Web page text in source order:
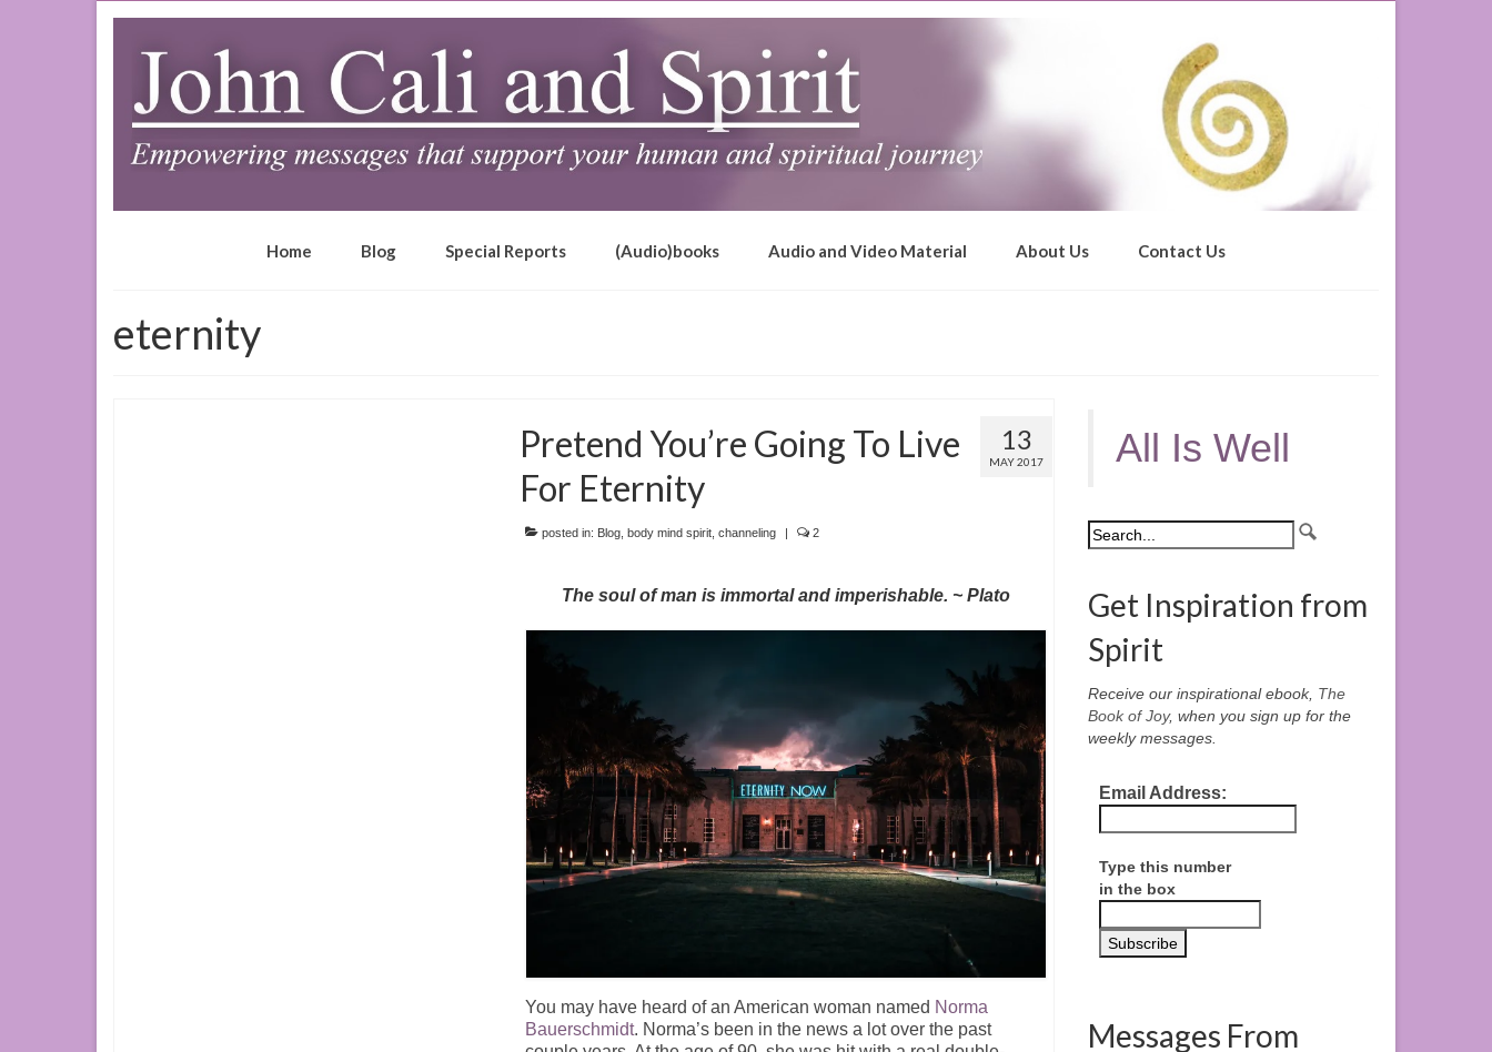
Home Blog Special Reports (Audio)books Audio and Video Material About Us Contact Us
eternity
13
MAY 2017
Pretend You’re Going To Live
For Eternity
posted in: Blog, body mind spirit, channeling 2
The soul of man is immortal and imperishable. ~ Plato
You may have heard of an American woman named Norma
Bauerschmidt. Norma’s been in the news a lot over the past
All Is Well
Get Inspiration from
Spirit
Receive our inspirational ebook, The
Book of Joy, when you sign up for the
weekly messages.
Email Address:
Type this number
in the box
Messages From